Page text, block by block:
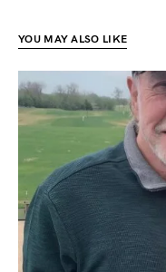
YOU MAY ALSO LIKE